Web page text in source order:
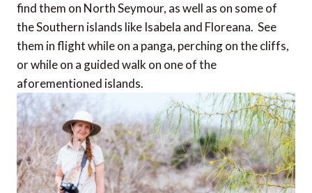
find them on North Seymour, as well as on some of
the Southern islands like Isabela and Floreana. See
them in flight while on a panga, perching on the cliffs,
or while on a guided walk on one of the
aforementioned islands.